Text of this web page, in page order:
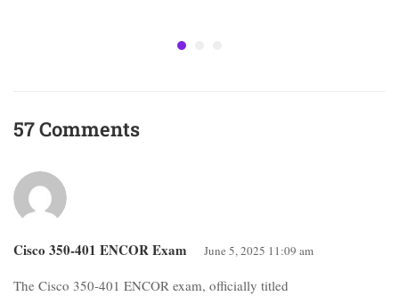
57 Comments
Cisco 350-401 ENCOR Exam June 5, 2025 11:09 am
The Cisco 350-401 ENCOR exam, officially titled